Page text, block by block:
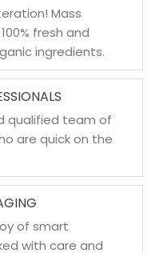
Mass
fresh and
ingredients.
qualified team of
are quick on the
of smart
with care and